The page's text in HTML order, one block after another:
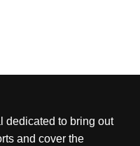
dedicated to bring out
and cover the